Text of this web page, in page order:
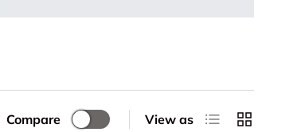
Compare View as List Grid